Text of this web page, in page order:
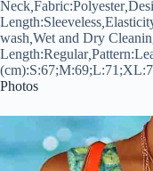
Neck Fabric:Polyester,
Length:Sleeveless
wash Wet and Dry
Length:Regular,Pattern:
(cm):
Photos